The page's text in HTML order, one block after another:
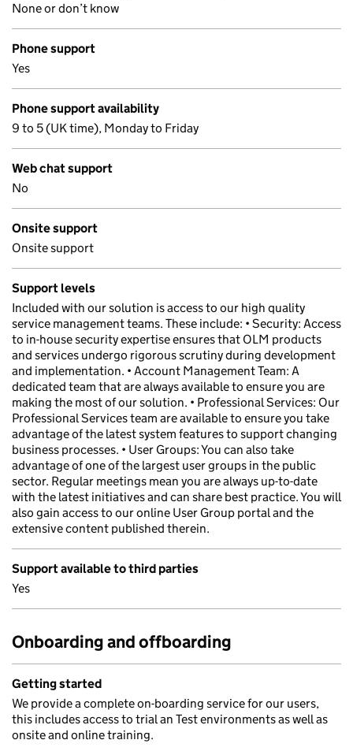
None or don’t know
Phone support
Yes
Phone support availability
9 to 5 (UK time), Monday to Friday
Web chat support
No
Onsite support
Onsite support
Support levels
Included with our solution is access to our high quality
service management teams. These include: • Security: Access
to in-house security expertise ensures that OLM products
and services undergo rigorous scrutiny during development
and implementation. • Account Management Team: A
dedicated team that are always available to ensure you are
making the most of our solution. • Professional Services: Our
Professional Services team are available to ensure you take
advantage of the latest system features to support changing
business processes. • User Groups: You can also take
advantage of one of the largest user groups in the public
sector. Regular meetings mean you are always up-to-date
with the latest initiatives and can share best practice. You will
also gain access to our online User Group portal and the
extensive content published therein.
Support available to third parties
Yes
Onboarding and offboarding
Getting started
We provide a complete on-boarding service for our users,
this includes access to trial an Test environments as well as
onsite and online training.